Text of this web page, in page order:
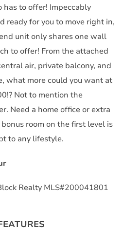
has to offer! Impeccably
ready for you to move right in,
unit only shares one wall
to offer! From the attached
air, private balcony, and
what more could you want at
Not to mention the
Need a home office or extra
room on the first level is
to any lifestyle.
Realty MLS#200041801